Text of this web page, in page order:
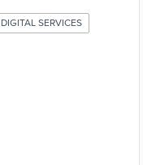
DIGITAL SERVICES